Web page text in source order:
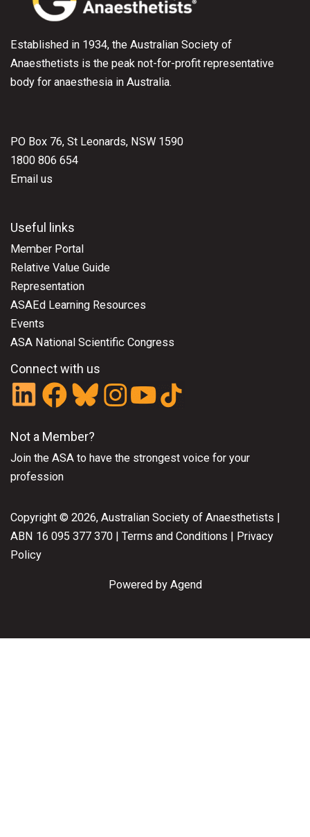
Established in 1934, the Australian Society of
Anaesthetists is the peak not-for-profit representative
body for anaesthesia in Australia.
PO Box 76, St Leonards, NSW 1590
1800 806 654
Email us
Useful links
Member Portal
Relative Value Guide
Representation
ASAEd Learning Resources
Events
ASA National Scientific Congress
Connect with us
Not a Member?
Join the ASA to have the strongest voice for your
profession
Copyright © 2026, Australian Society of Anaesthetists |
ABN 16 095 377 370 | Terms and Conditions | Privacy
Policy
Powered by Agend